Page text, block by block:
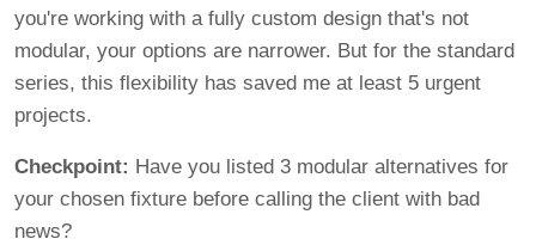
you're working with a fully custom design that's not
modular, your options are narrower. But for the standard
series, this flexibility has saved me at least 5 urgent
projects.
Checkpoint: Have you listed 3 modular alternatives for
your chosen fixture before calling the client with bad
news?